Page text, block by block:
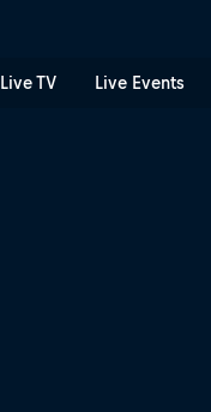
Live TV Live Events
of Red